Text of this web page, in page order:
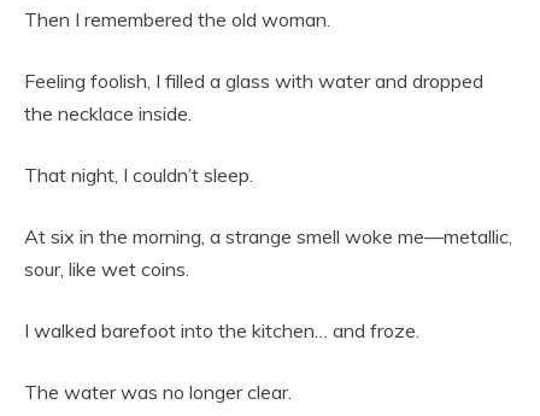
Then I remembered the old woman.
Feeling foolish, I filled a glass with water and dropped
the necklace inside.
That night, I couldn’t sleep.
At six in the morning, a strange smell woke me—metallic,
sour, like wet coins.
I walked barefoot into the kitchen… and froze.
The water was no longer clear.